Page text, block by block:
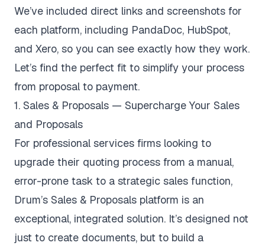
We’ve included direct links and screenshots for
each platform, including PandaDoc, HubSpot,
and Xero, so you can see exactly how they work.
Let’s find the perfect fit to simplify your process
from proposal to payment.
1. Sales & Proposals — Supercharge Your Sales
and Proposals
For professional services firms looking to
upgrade their quoting process from a manual,
error-prone task to a strategic sales function,
Drum’s Sales & Proposals platform is an
exceptional, integrated solution. It’s designed not
just to create documents, but to build a